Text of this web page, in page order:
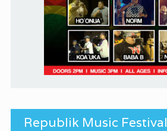
Republik Music Festival